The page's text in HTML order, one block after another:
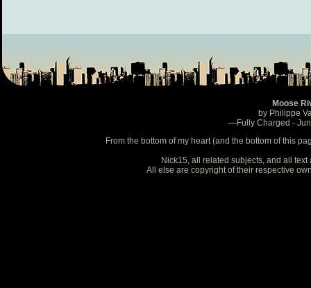
Moose
by Philippe
—Fully Charged -
From the bottom of my heart (and the bottom of this
Nick15, all related subjects, and all
All else are copyright of their respective